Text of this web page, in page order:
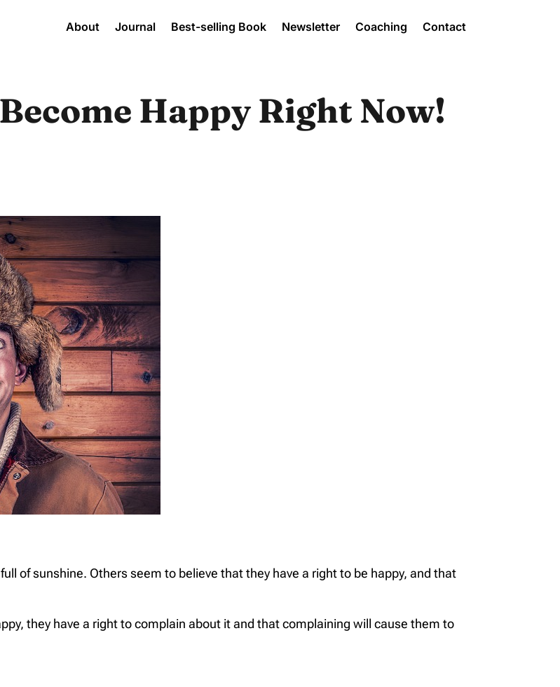
About Journal Best-selling Book Newsletter Coaching Contact
Happy Right Now!
of sunshine. Others seem to believe that they have a right to be happy, and that
they have a right to complain about it and that complaining will cause them to